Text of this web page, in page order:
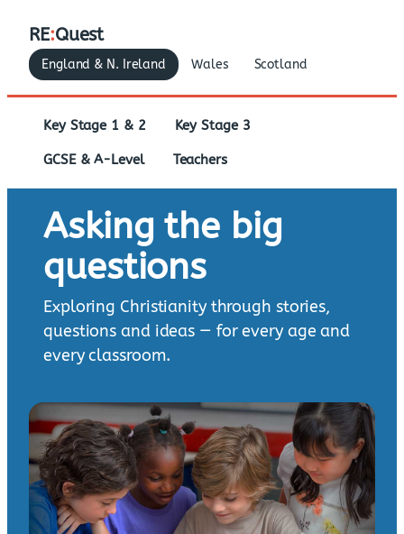
RE:Quest
England & N. Ireland Wales Scotland
Key Stage 1 & 2 Key Stage 3
GCSE & A-Level Teachers
Asking the big
questions
Exploring Christianity through stories,
questions and ideas — for every age and
every classroom.